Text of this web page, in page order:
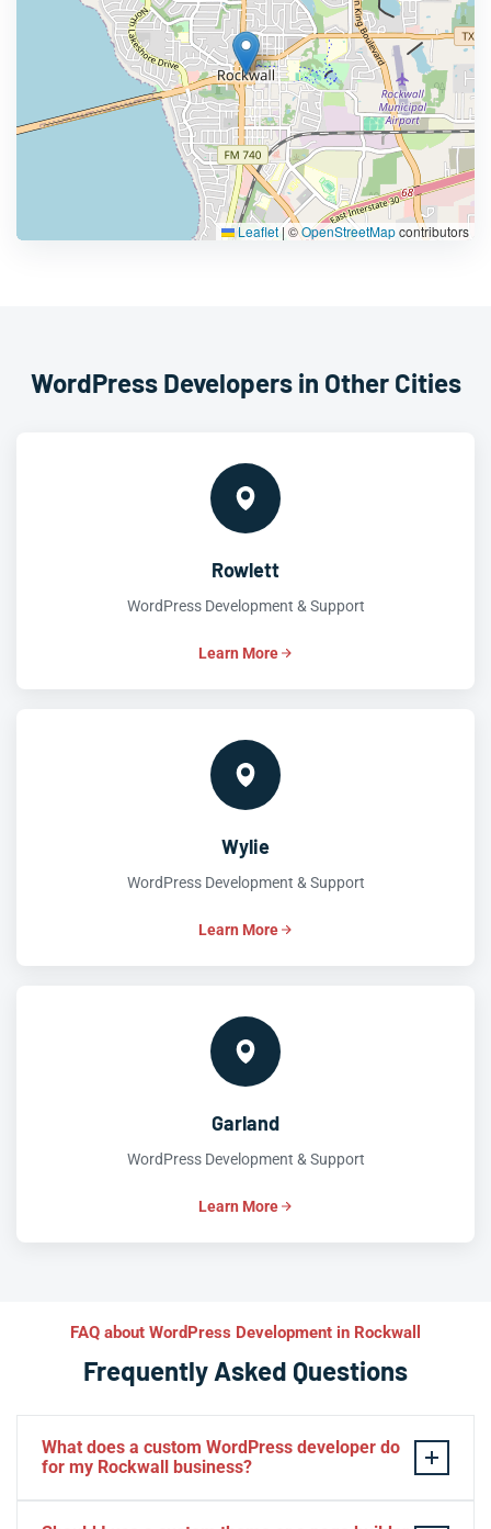
Leaflet| ©OpenStreetMapcontributors
WordPress Developers in Other Cities
Rowlett
WordPress Development & Support
Learn More
Wylie
WordPress Development & Support
Learn More
Garland
WordPress Development & Support
Learn More
FAQ about WordPress Development in Rockwall
Frequently Asked Questions
What does a custom WordPress developer do
for my Rockwall business?